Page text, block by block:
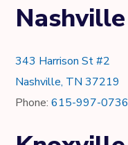
Nashville
343 Harrison St #2
Nashville, TN 37219
Phone:615-997-0736